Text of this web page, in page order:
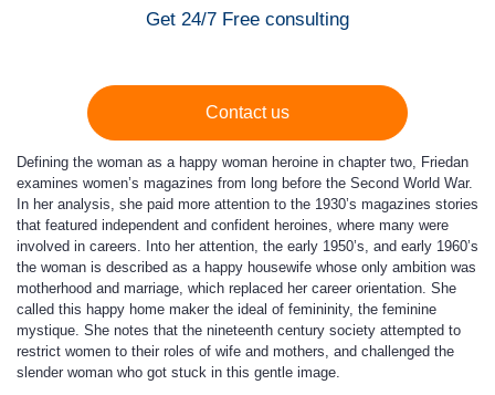
Get 24/7 Free consulting
Contact us
Defining the woman as a happy woman heroine in chapter two, Friedan
examines women’s magazines from long before the Second World War.
In her analysis, she paid more attention to the 1930’s magazines stories
that featured independent and confident heroines, where many were
involved in careers. Into her attention, the early 1950’s, and early 1960’s
the woman is described as a happy housewife whose only ambition was
motherhood and marriage, which replaced her career orientation. She
called this happy home maker the ideal of femininity, the feminine
mystique. She notes that the nineteenth century society attempted to
restrict women to their roles of wife and mothers, and challenged the
slender woman who got stuck in this gentle image.